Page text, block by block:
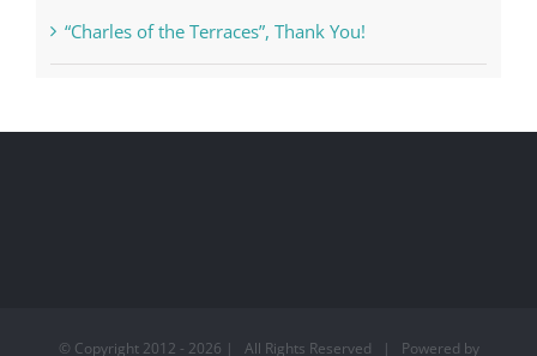
“Charles of the Terraces”, Thank You!
© Copyright 2012 - 2026 | All Rights Reserved | Powered by